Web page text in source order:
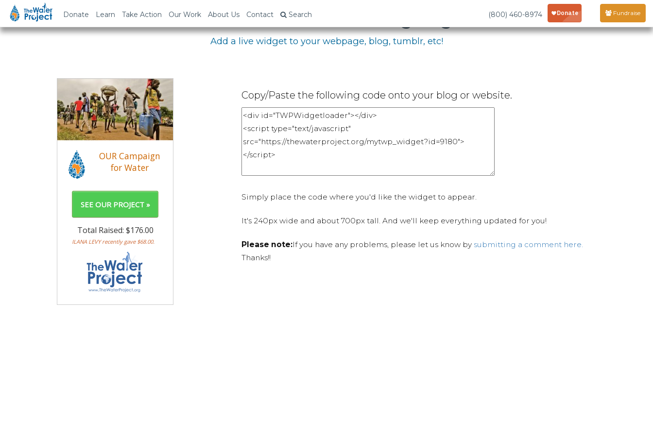
Donate Learn Take Action Our Work About Us Contact Search (800) 460-8974 Fundraise
Embed Your Fundraising Page
Add a live widget to your webpage, blog, tumblr, etc!
Copy/Paste the following code onto your blog or website.
Simply place the code where you'd like the widget to appear.
It's 240px wide and about 700px tall. And we'll keep everything updated for you!
Please note:If you have any problems, please let us know by submitting a comment here.
Thanks!!